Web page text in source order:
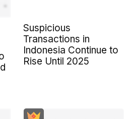
Suspicious
Transactions in
Indonesia Continue to
Rise Until 2025